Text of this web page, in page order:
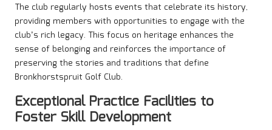
The club regularly hosts events that celebrate its history,
providing members with opportunities to engage with the
club’s rich legacy. This focus on heritage enhances the
sense of belonging and reinforces the importance of
preserving the stories and traditions that define
Bronkhorstspruit Golf Club.
Exceptional Practice Facilities to
Foster Skill Development